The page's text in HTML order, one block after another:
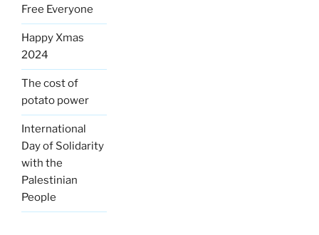
Free Everyone
Happy Xmas
2024
The cost of
potato power
International
Day of Solidarity
with the
Palestinian
People